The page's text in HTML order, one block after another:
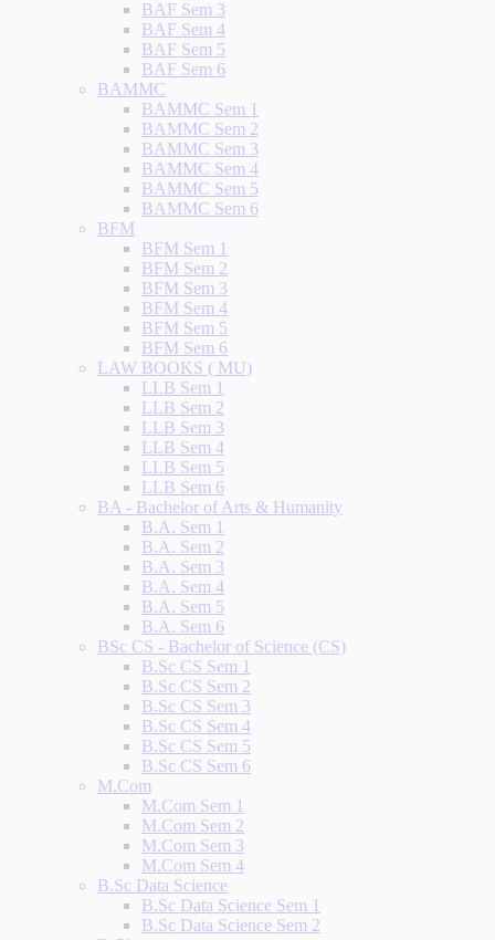
BAF Sem 3
BAF Sem 4
BAF Sem 5
BAF Sem 6
BAMMC
BAMMC Sem 1
BAMMC Sem 2
BAMMC Sem 3
BAMMC Sem 4
BAMMC Sem 5
BAMMC Sem 6
BFM
BFM Sem 1
BFM Sem 2
BFM Sem 3
BFM Sem 4
BFM Sem 5
BFM Sem 6
LAW BOOKS ( MU)
LLB Sem 1
LLB Sem 2
LLB Sem 3
LLB Sem 4
LLB Sem 5
LLB Sem 6
BA - Bachelor of Arts & Humanity
B.A. Sem 1
B.A. Sem 2
B.A. Sem 3
B.A. Sem 4
B.A. Sem 5
B.A. Sem 6
BSc CS - Bachelor of Science (CS)
B.Sc CS Sem 1
B.Sc CS Sem 2
B.Sc CS Sem 3
B.Sc CS Sem 4
B.Sc CS Sem 5
B.Sc CS Sem 6
M.Com
M.Com Sem 1
M.Com Sem 2
M.Com Sem 3
M.Com Sem 4
B.Sc Data Science
B.Sc Data Science Sem 1
B.Sc Data Science Sem 2